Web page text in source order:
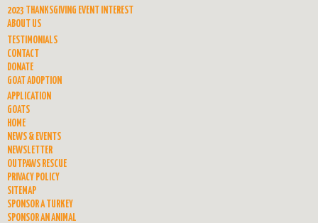
2023 THANKSGIVING EVENT INTEREST
ABOUT US
TESTIMONIALS
CONTACT
DONATE
GOAT ADOPTION
APPLICATION
GOATS
HOME
NEWS & EVENTS
NEWSLETTER
OUTPAWS RESCUE
PRIVACY POLICY
SITEMAP
SPONSOR A TURKEY
SPONSOR AN ANIMAL